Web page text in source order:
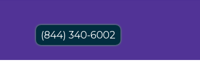
(844) 340-6002